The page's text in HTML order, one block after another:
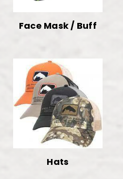
Face Mask / Buff
Hats